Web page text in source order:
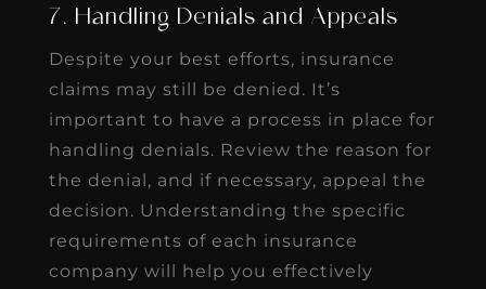
7. Handling Denials and Appeals
Despite your best efforts, insurance
claims may still be denied. It’s
important to have a process in place for
handling denials. Review the reason for
the denial, and if necessary, appeal the
decision. Understanding the specific
requirements of each insurance
company will help you effectively